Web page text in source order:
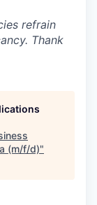
refrain
Thank
(m/f/d)"